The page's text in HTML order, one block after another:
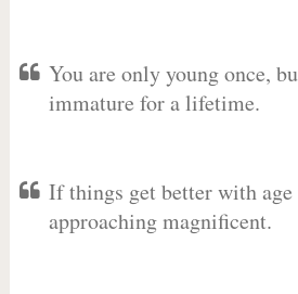
You are only young once,
immature for a lifetime.
If things get better with age
approaching magnificent.